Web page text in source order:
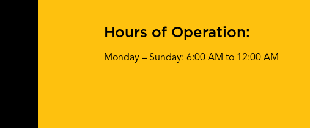
Hours of Operation:
Monday – Sunday: 6:00 AM to 12:00 AM